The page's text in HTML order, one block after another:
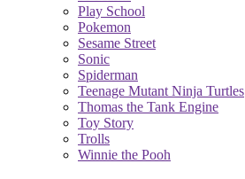
Play School
Pokemon
Sesame Street
Sonic
Spiderman
Teenage Mutant Ninja Turtles
Thomas the Tank Engine
Toy Story
Trolls
Winnie the Pooh